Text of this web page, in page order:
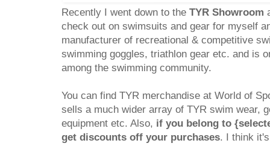
Recently I went down to the TYR Showroom
check out on swimsuits and gear for myself
manufacturer of recreational & competitive
swimming goggles, triathlon gear etc. and is
among the swimming community.
You can find TYR merchandise at World of
sells a much wider array of TYR swim wear,
equipment etc. Also, if you belong to
get discounts off your purchases. I think